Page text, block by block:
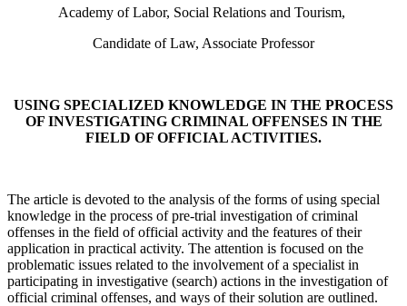
Academy of Labor, Social Relations and Tourism,
Candidate of Law, Associate Professor
USING SPECIALIZED KNOWLEDGE IN THE PROCESS
OF INVESTIGATING CRIMINAL OFFENSES IN THE
FIELD OF OFFICIAL ACTIVITIES.
The article is devoted to the analysis of the forms of using special
knowledge in the process of pre-trial investigation of criminal
offenses in the field of official activity and the features of their
application in practical activity. The attention is focused on the
problematic issues related to the involvement of a specialist in
participating in investigative (search) actions in the investigation of
official criminal offenses, and ways of their solution are outlined.